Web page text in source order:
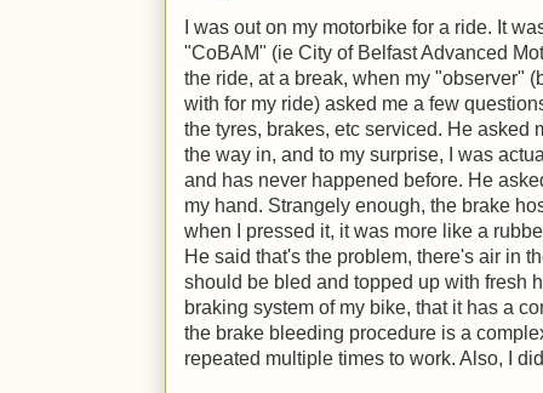
I was out on my motorbike for a ride. It
"CoBAM" (ie City of Belfast Advanced
the ride, at a break, when my "observer"
with for my ride) asked me a few
the tyres, brakes, etc serviced. He asked
the way in, and to my surprise, I was
and has never happened before. He
my hand. Strangely enough, the brake
when I pressed it, it was more like a
He said that's the problem, there's air in
should be bled and topped up with fresh
braking system of my bike, that it has a
the brake bleeding procedure is a
repeated multiple times to work. Also, I